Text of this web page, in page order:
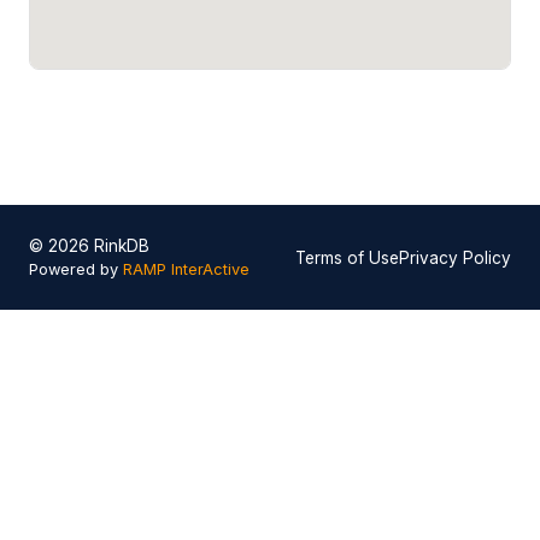
© 2026 RinkDB
Powered by RAMP InterActive
Terms of UsePrivacy Policy